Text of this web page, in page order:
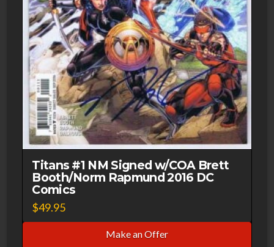
Titans #1 NM Signed w/COA Brett
Booth/Norm Rapmund 2016 DC
Comics
$49.95
Make an Offer